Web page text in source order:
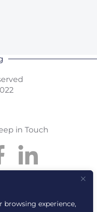
browsing experience,
in Touch
e P.I.: